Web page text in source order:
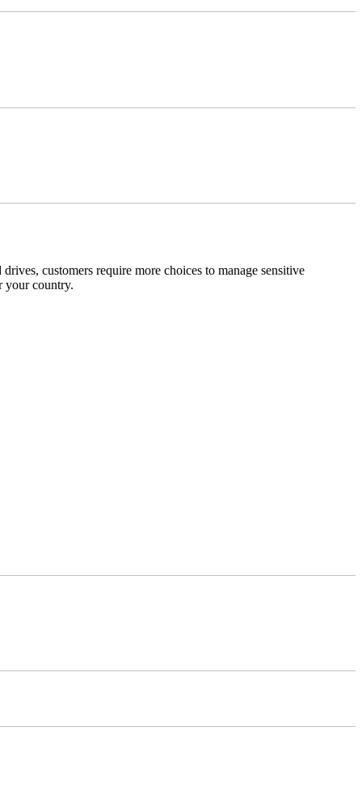
customers require more choices to manage sensitive
your country.